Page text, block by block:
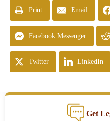
Print Email
Facebook Messenger
Twitter LinkedIn
Get